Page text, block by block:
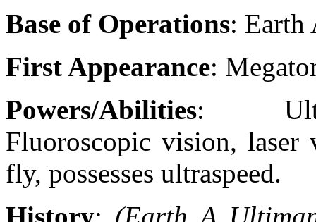
Base of Operations: Earth
First Appearance:
Powers/Abilities:
Fluoroscopic vision,
fly, possesses ultraspeed.